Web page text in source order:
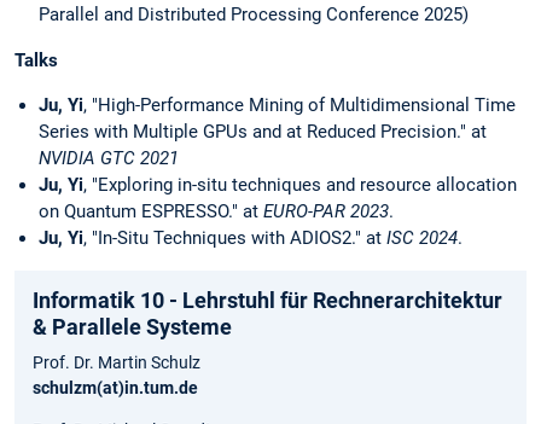
Parallel and Distributed Processing Conference 2025)
Talks
Ju, Yi, "High-Performance Mining of Multidimensional Time
Series with Multiple GPUs and at Reduced Precision." at
NVIDIA GTC 2021
Ju, Yi, "Exploring in-situ techniques and resource allocation
on Quantum ESPRESSO." at EURO-PAR 2023.
Ju, Yi, "In-Situ Techniques with ADIOS2." at ISC 2024.
Informatik 10 - Lehrstuhl für Rechnerarchitektur
& Parallele Systeme
Prof. Dr. Martin Schulz
schulzm(at)in.tum.de